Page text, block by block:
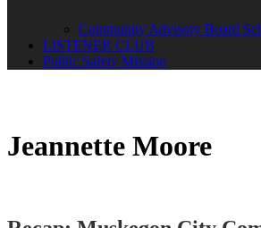
Community Advisory Board
LISTENER CLUB
Public Safety Mission
Jeannette Moore